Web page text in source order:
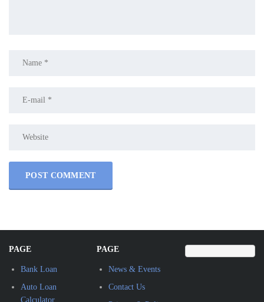
PAGE
Bank Loan
Auto Loan
Calculator
PAGE
News & Events
Contact Us